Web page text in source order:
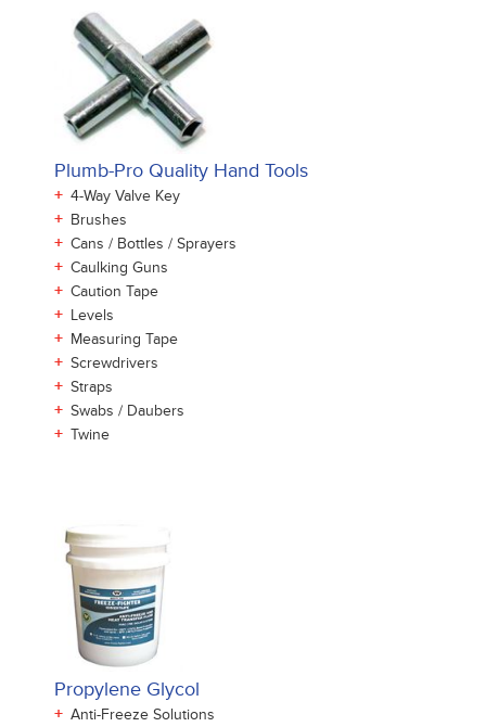
Plumb-Pro Quality Hand Tools
+ 4-Way Valve Key
+ Brushes
+ Cans / Bottles / Sprayers
+ Caulking Guns
+ Caution Tape
+ Levels
+ Measuring Tape
+ Screwdrivers
+ Straps
+ Swabs / Daubers
+ Twine
Propylene Glycol
+ Anti-Freeze Solutions